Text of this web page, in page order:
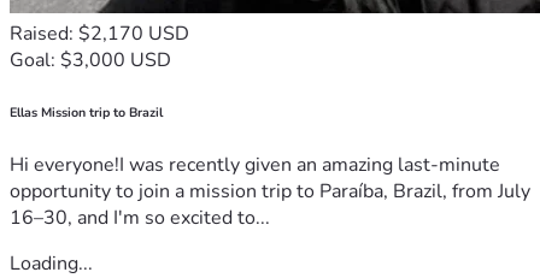
Raised: $2,170 USD
Goal: $3,000 USD
Ellas Mission trip to Brazil
Hi everyone!I was recently given an amazing last-minute
opportunity to join a mission trip to Paraíba, Brazil, from July
16–30, and I'm so excited to...
Loading...